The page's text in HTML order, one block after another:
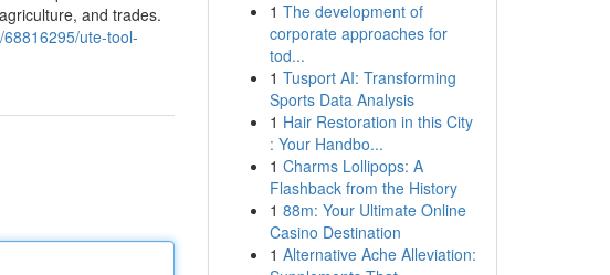
and trades.
ute-tool-
1 The development of
corporate approaches for
tod...
1 Tusport AI: Transforming
Sports Data Analysis
1 Hair Restoration in this City
: Your Handbo...
1 Charms Lollipops: A
Flashback from the History
1 88m: Your Ultimate Online
Casino Destination
1 Alternative Ache Alleviation: